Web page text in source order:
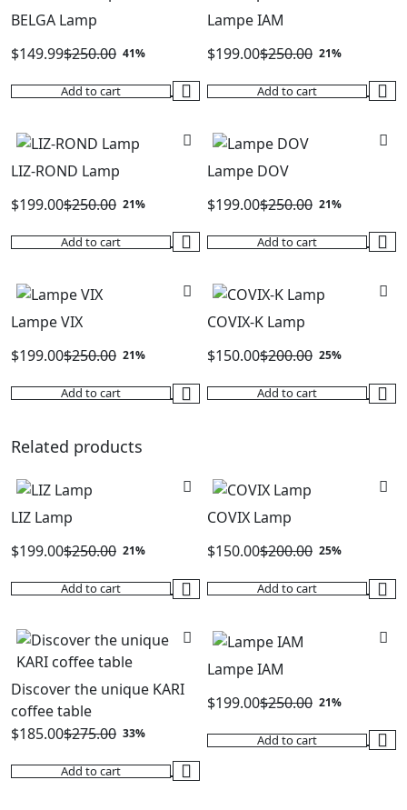
BELGA Lamp
$250.00
price
$250.00.
$149.99
price
$149.99.
41%
Add to cart
Lampe IAM
$250.00
price
$199.00
price
21%
Add to cart
LIZ-ROND Lamp
$250.00
price
$199.00
price
21%
Add to cart
Lampe DOV
$250.00
price
$250.00.
$199.00
price
$199.00.
21%
Add to cart
Lampe VIX
$250.00
price
$250.00.
$199.00
price
$199.00.
21%
Add to cart
COVIX-K Lamp
$200.00
price
$150.00
price
25%
Add to cart
Related products
LIZ Lamp
$250.00
price
$250.00.
$199.00
price
$199.00.
21%
Add to cart
COVIX Lamp
$200.00
price
$150.00
price
25%
Add to cart
Discover the unique KARI
coffee table
$275.00
price
$185.00
price
33%
Add to cart
Lampe IAM
$250.00
price
$199.00
price
21%
Add to cart